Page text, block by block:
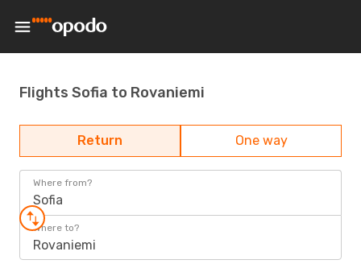
Flights Sofia to Rovaniemi
Return One way
Where from?
Sofia
Where to?
Rovaniemi